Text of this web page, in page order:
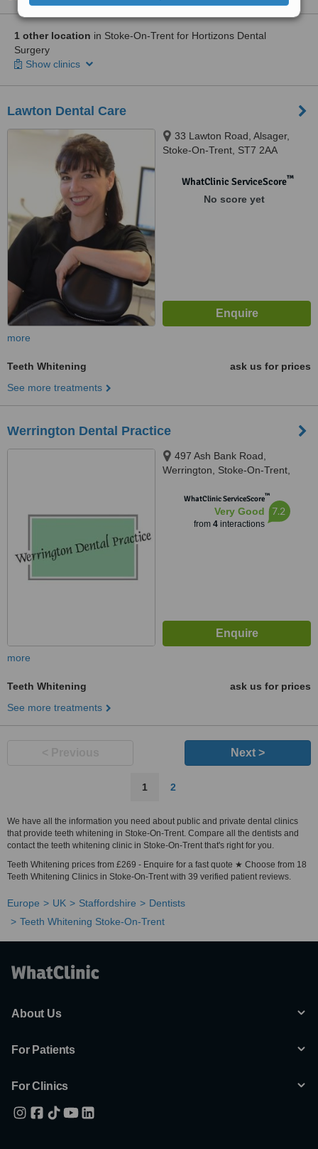
1 other location in Stoke-On-Trent for Hortizons Dental
Surgery
Show clinics
Lawton Dental Care
33 Lawton Road, Alsager,
Stoke-On-Trent, ST7 2AA
WhatClinic ServiceScore™
No score yet
more
Teeth Whitening
ask us for prices
See more treatments
Werrington Dental Practice
497 Ash Bank Road,
Werrington, Stoke-On-Trent,
WhatClinic ServiceScore™
Very Good
from 4interactions
7.2
more
Teeth Whitening
ask us for prices
See more treatments
Next >
1 2
We have all the information you need about public and private dental clinics
that provide teeth whitening in Stoke-On-Trent. Compare all the dentists and
contact the teeth whitening clinic in Stoke-On-Trent that's right for you.
Teeth Whitening prices from £269 - Enquire for a fast quote ★ Choose from 18
Teeth Whitening Clinics in Stoke-On-Trent with 39 verified patient reviews.
Europe UK Staffordshire
Dentists
Teeth Whitening Stoke-On-Trent
About Us
For Patients
For Clinics